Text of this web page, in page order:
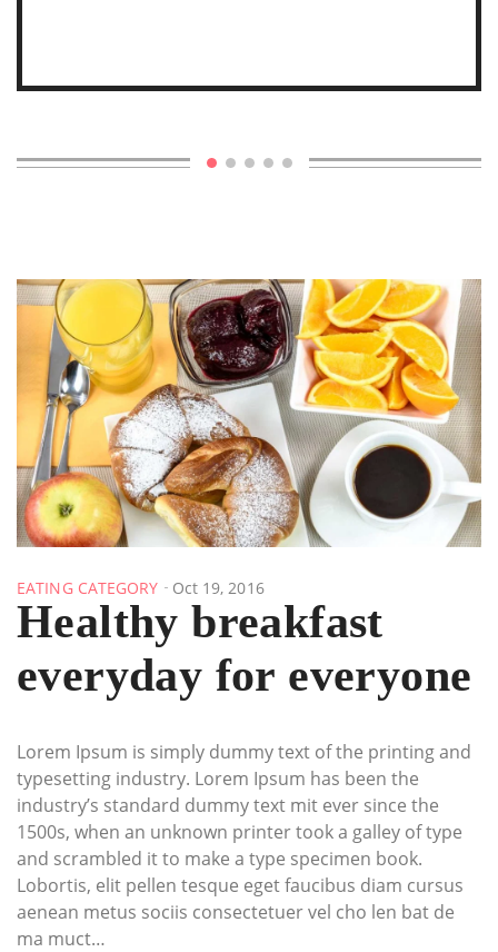
EATING CATEGORY Oct 19, 2016
Healthy breakfast
everyday for everyone
Lorem Ipsum is simply dummy text of the printing and
typesetting industry. Lorem Ipsum has been the
industry’s standard dummy text mit ever since the
1500s, when an unknown printer took a galley of type
and scrambled it to make a type specimen book.
Lobortis, elit pellen tesque eget faucibus diam cursus
aenean metus sociis consectetuer vel cho len bat de
ma muct…